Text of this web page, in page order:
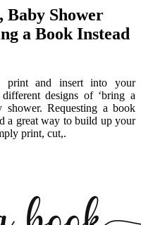
Baby Shower
a Book Instead
print and insert into your
designs of ‘bring a
Requesting a book
a great way to build up your
print, cut,.